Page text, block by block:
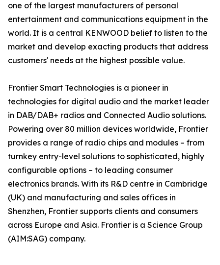
one of the largest manufacturers of personal
entertainment and communications equipment in the
world. It is a central KENWOOD belief to listen to the
market and develop exacting products that address
customers' needs at the highest possible value.
Frontier Smart Technologies is a pioneer in
technologies for digital audio and the market leader
in DAB/DAB+ radios and Connected Audio solutions.
Powering over 80 million devices worldwide, Frontier
provides a range of radio chips and modules – from
turnkey entry-level solutions to sophisticated, highly
configurable options – to leading consumer
electronics brands. With its R&D centre in Cambridge
(UK) and manufacturing and sales offices in
Shenzhen, Frontier supports clients and consumers
across Europe and Asia. Frontier is a Science Group
(AIM:SAG) company.